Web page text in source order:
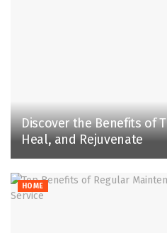
Discover the Benefits of
Heal, and Rejuvenate
HOME